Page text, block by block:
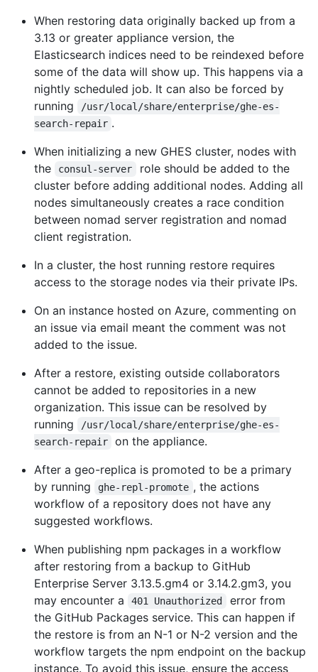
When restoring data originally backed up from a
3.13 or greater appliance version, the
Elasticsearch indices need to be reindexed before
some of the data will show up. This happens via a
nightly scheduled job. It can also be forced by
running
/usr/local/share/enterprise/ghe-es-
search-repair .
When initializing a new GHES cluster, nodes with
the
consul-server
role should be added to the
cluster before adding additional nodes. Adding all
nodes simultaneously creates a race condition
between nomad server registration and nomad
client registration.
In a cluster, the host running restore requires
access to the storage nodes via their private IPs.
On an instance hosted on Azure, commenting on
an issue via email meant the comment was not
added to the issue.
After a restore, existing outside collaborators
cannot be added to repositories in a new
organization. This issue can be resolved by
running
/usr/local/share/enterprise/ghe-es-
search-repair
on the appliance.
After a geo-replica is promoted to be a primary
by running
ghe-repl-promote , the actions
workflow of a repository does not have any
suggested workflows.
When publishing npm packages in a workflow
after restoring from a backup to GitHub
Enterprise Server 3.13.5.gm4 or 3.14.2.gm3, you
may encounter a
401 Unauthorized
error from
the GitHub Packages service. This can happen if
the restore is from an N-1 or N-2 version and the
workflow targets the npm endpoint on the backup
instance. To avoid this issue, ensure the access